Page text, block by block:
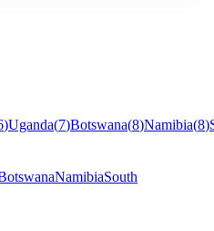
)Uganda(7)Botswana(8)Namibia(8)
NamibiaSouth